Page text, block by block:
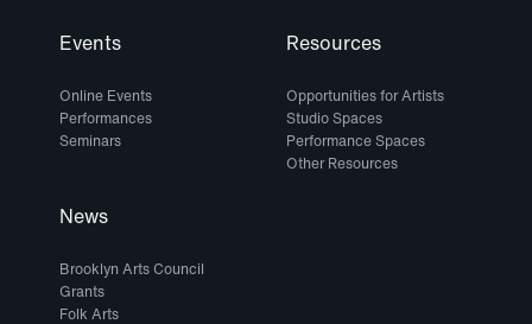
Events
Online Events
Performances
Seminars
Resources
Opportunities for Artists
Studio Spaces
Performance Spaces
Other Resources
News
Brooklyn Arts Council
Grants
Folk Arts